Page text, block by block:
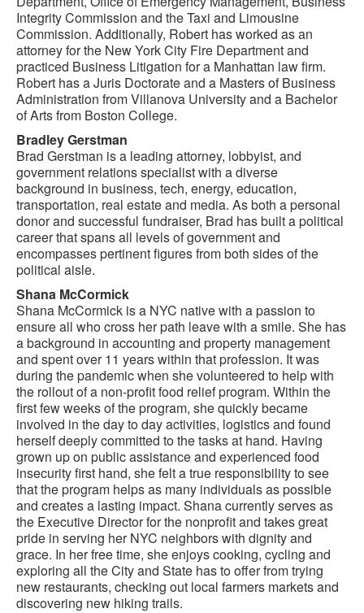
Integrity Commission and the Taxi and Limousine
Commission. Additionally, Robert has worked as an
attorney for the New York City Fire Department and
practiced Business Litigation for a Manhattan law firm.
Robert has a Juris Doctorate and a Masters of Business
Administration from Villanova University and a Bachelor
of Arts from Boston College.
Bradley Gerstman
Brad Gerstman is a leading attorney, lobbyist, and
government relations specialist with a diverse
background in business, tech, energy, education,
transportation, real estate and media. As both a personal
donor and successful fundraiser, Brad has built a political
career that spans all levels of government and
encompasses pertinent figures from both sides of the
political aisle.
Shana McCormick
Shana McCormick is a NYC native with a passion to
ensure all who cross her path leave with a smile. She has
a background in accounting and property management
and spent over 11 years within that profession. It was
during the pandemic when she volunteered to help with
the rollout of a non-profit food relief program. Within the
first few weeks of the program, she quickly became
involved in the day to day activities, logistics and found
herself deeply committed to the tasks at hand. Having
grown up on public assistance and experienced food
insecurity first hand, she felt a true responsibility to see
that the program helps as many individuals as possible
and creates a lasting impact. Shana currently serves as
the Executive Director for the nonprofit and takes great
pride in serving her NYC neighbors with dignity and
grace. In her free time, she enjoys cooking, cycling and
exploring all the City and State has to offer from trying
new restaurants, checking out local farmers markets and
discovering new hiking trails.